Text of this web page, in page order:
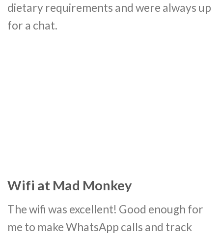
dietary requirements and were always up
for a chat.
Wifi at Mad Monkey
The wifi was excellent! Good enough for
me to make WhatsApp calls and track